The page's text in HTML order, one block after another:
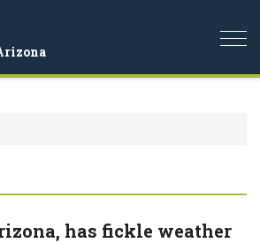
has fickle weather